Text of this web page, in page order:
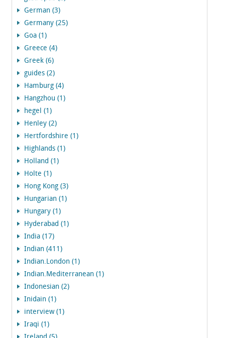
German (3)
Germany (25)
Goa (1)
Greece (4)
Greek (6)
guides (2)
Hamburg (4)
Hangzhou (1)
hegel (1)
Henley (2)
Hertfordshire (1)
Highlands (1)
Holland (1)
Holte (1)
Hong Kong (3)
Hungarian (1)
Hungary (1)
Hyderabad (1)
India (17)
Indian (411)
Indian.London (1)
Indian.Mediterranean (1)
Indonesian (2)
Inidain (1)
interview (1)
Iraqi (1)